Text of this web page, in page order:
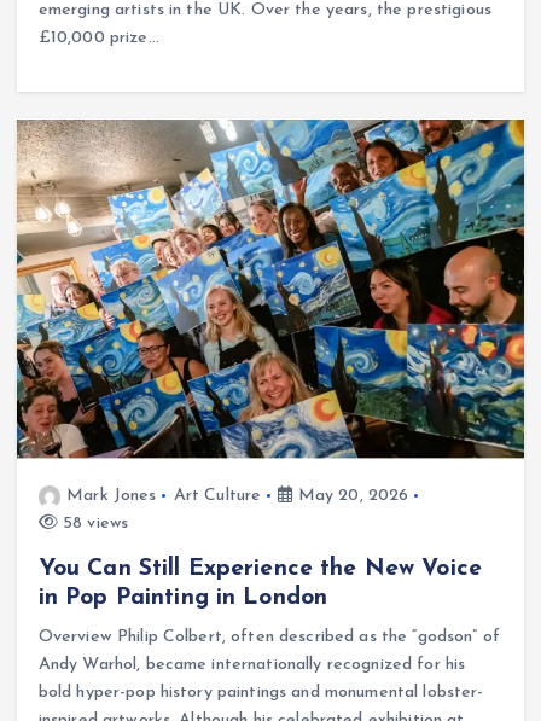
emerging artists in the UK. Over the years, the prestigious
£10,000 prize…
Mark Jones Art Culture
May 20, 2026
58 views
You Can Still Experience the New Voice
in Pop Painting in London
Overview Philip Colbert, often described as the “godson” of
Andy Warhol, became internationally recognized for his
bold hyper-pop history paintings and monumental lobster-